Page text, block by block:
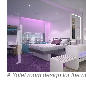
A Yotel room design for the